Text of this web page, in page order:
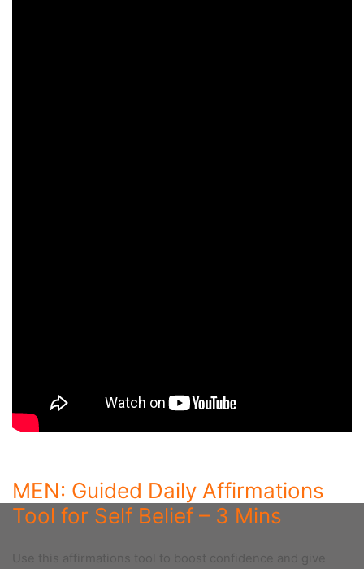
MEN: Guided Daily Affirmations
Tool for Self Belief – 3 Mins
Use this affirmations tool to boost confidence and give